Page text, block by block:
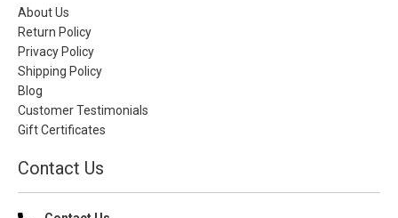
About Us
Return Policy
Privacy Policy
Shipping Policy
Blog
Customer Testimonials
Gift Certificates
Contact Us